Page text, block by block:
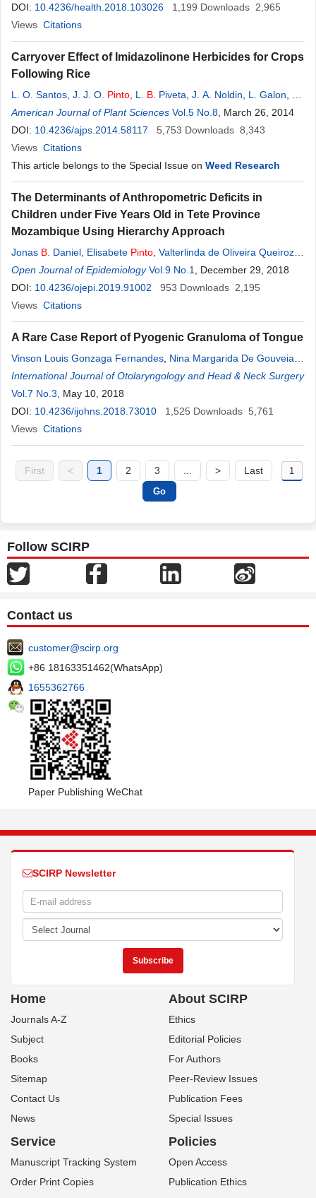
Guilherme Silva,Anny Chi ,Daniel Almeida Costa
DOI: 10.4236/health.2018.103026 1,199 Downloads 2,965
Views Citations
Carryover Effect of Imidazolinone Herbicides for Crops
Following Rice
L. O. Santos J. J. O. Pinto L. B . Piveta J. A. Noldin L. Galon
Concenço
American Journal of Plant Sciences Vol.5 No.8 , March 26, 2014
DOI: 10.4236/ajps.2014.58117 5,753 Downloads 8,343
Views Citations
This article belongs to the Special Issue on Weed Research
The Determinants of Anthropometric Deficits in
Children under Five Years Old in Tete Province
Mozambique Using Hierarchy Approach
Jonas B . Daniel Elisabete Pinto Valterlinda de Oliveira Queiroz
Ana Marlucia de Oliveira
Open Journal of Epidemiology Vol.9 No.1
, December 29, 2018
DOI: 10.4236/ojepi.2019.91002 953 Downloads 2,195
Views Citations
A Rare Case Report of Pyogenic Granuloma of Tongue
Vinson Louis Gonzaga Fernandes Nina Margarida De Gouveia
Pinto,VibhavB. Sanzgiri,Purva Khandolkar ,Isha Rajendra
Sukhthankar
International Journal of Otolaryngology and Head & Neck Surgery
Vol.7 No.3 , May 10, 2018
DOI: 10.4236/ijohns.2018.73010 1,525 Downloads 5,761
Views Citations
First < 1 2 3 > Last
Follow SCIRP
Contact us
customer@scirp.org
+86 18163351462(WhatsApp)
1655362766
Paper Publishing WeChat
SCIRP Newsletter
Home
Journals A-Z
Subject
Books
Sitemap
Contact Us
News
About SCIRP
Ethics
Editorial Policies
For Authors
Peer-Review Issues
Publication Fees
Special Issues
Service
Manuscript Tracking System
Order Print Copies
Policies
Open Access
Publication Ethics